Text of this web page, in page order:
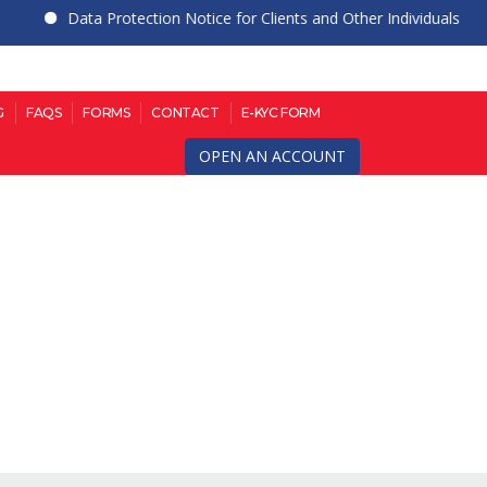
Data Protection Notice for Clients and Other Individuals
FAQS FORMS CONTACT E-KYC FORM
OPEN AN ACCOUNT